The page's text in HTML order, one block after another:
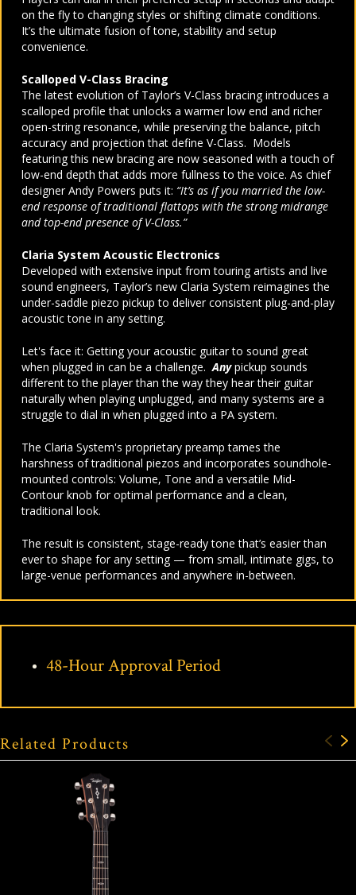
on the fly to changing styles or shifting climate conditions.
It’s the ultimate fusion of tone, stability and setup
convenience.
Scalloped V-Class Bracing
The latest evolution of Taylor’s V-Class bracing introduces a
scalloped profile that unlocks a warmer low end and richer
open-string resonance, while preserving the balance, pitch
accuracy and projection that define V-Class. Models
featuring this new bracing are now seasoned with a touch of
low-end depth that adds more fullness to the voice. As chief
designer Andy Powers puts it: “It’s as if you married the low-
end response of traditional flattops with the strong midrange
and top-end presence of V-Class.”
Claria System Acoustic Electronics
Developed with extensive input from touring artists and live
sound engineers, Taylor’s new Claria System reimagines the
under-saddle piezo pickup to deliver consistent plug-and-play
acoustic tone in any setting.
Let's face it: Getting your acoustic guitar to sound great
when plugged in can be a challenge.Anypickup sounds
different to the player than the way they hear their guitar
naturally when playing unplugged, and many systems are a
struggle to dial in when plugged into a PA system.
The Claria System's proprietary preamp tames the
harshness of traditional piezos and incorporates soundhole-
mounted controls: Volume, Tone and a versatile Mid-
Contour knob for optimal performance and a clean,
traditional look.
The result is consistent, stage-ready tone that’s easier than
ever to shape for any setting — from small, intimate gigs, to
large-venue performances and anywhere in-between.
48-Hour Approval Period
Related Products